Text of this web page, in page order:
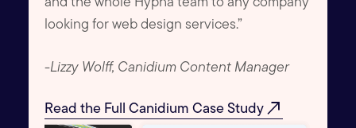
looking for web design services.”
-Lizzy Wolff, Canidium Content Manager
Read the Full Canidium Case Studynorth_east